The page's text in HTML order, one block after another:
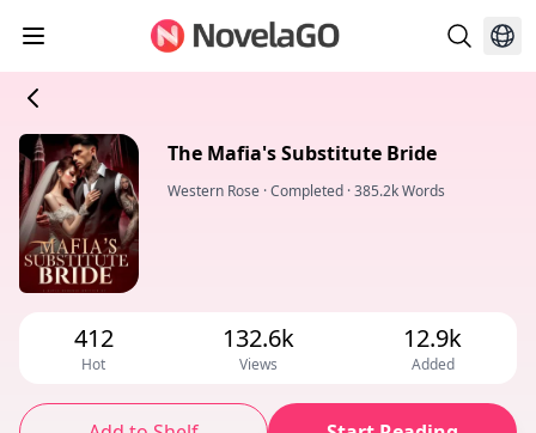
The Mafia's Substitute Bride
Western Rose ·Completed ·385.2k Words
412
Hot
132.6k
Views
12.9k
Added